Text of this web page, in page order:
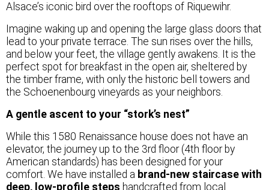
Alsace’s iconic bird over the rooftops of Riquewihr.
Imagine waking up and opening the large glass doors that
lead to your private terrace. The sun rises over the hills,
and below your feet, the village gently awakens. It is the
perfect spot for breakfast in the open air, sheltered by
the timber frame, with only the historic bell towers and
the Schoenenbourg vineyards as your neighbors.
A gentle ascent to your “stork’s nest”
While this 1580 Renaissance house does not have an
elevator, the journey up to the 3rd floor (4th floor by
American standards) has been designed for your
comfort. We have installed a brand-new staircase with
deep, low-profile steps handcrafted from local